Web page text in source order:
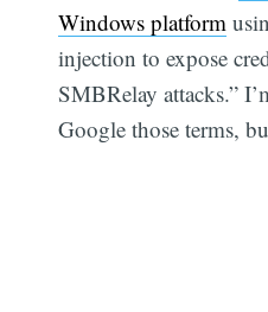
Windows platform
injection to expose
SMBRelay attacks.”
Google those terms,